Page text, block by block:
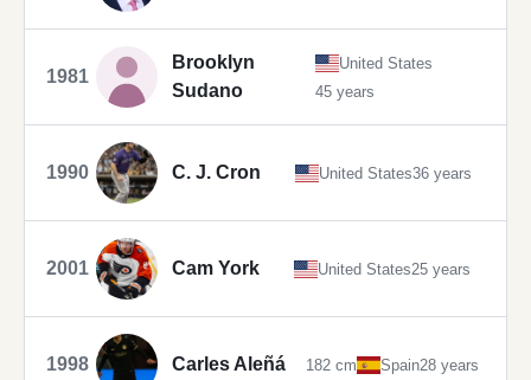
1981
Brooklyn
Sudano
United States
45 years
1990 C. J. Cron United States36 years
2001 Cam York United States25 years
1998 Carles Aleñá 182 cm Spain28 years